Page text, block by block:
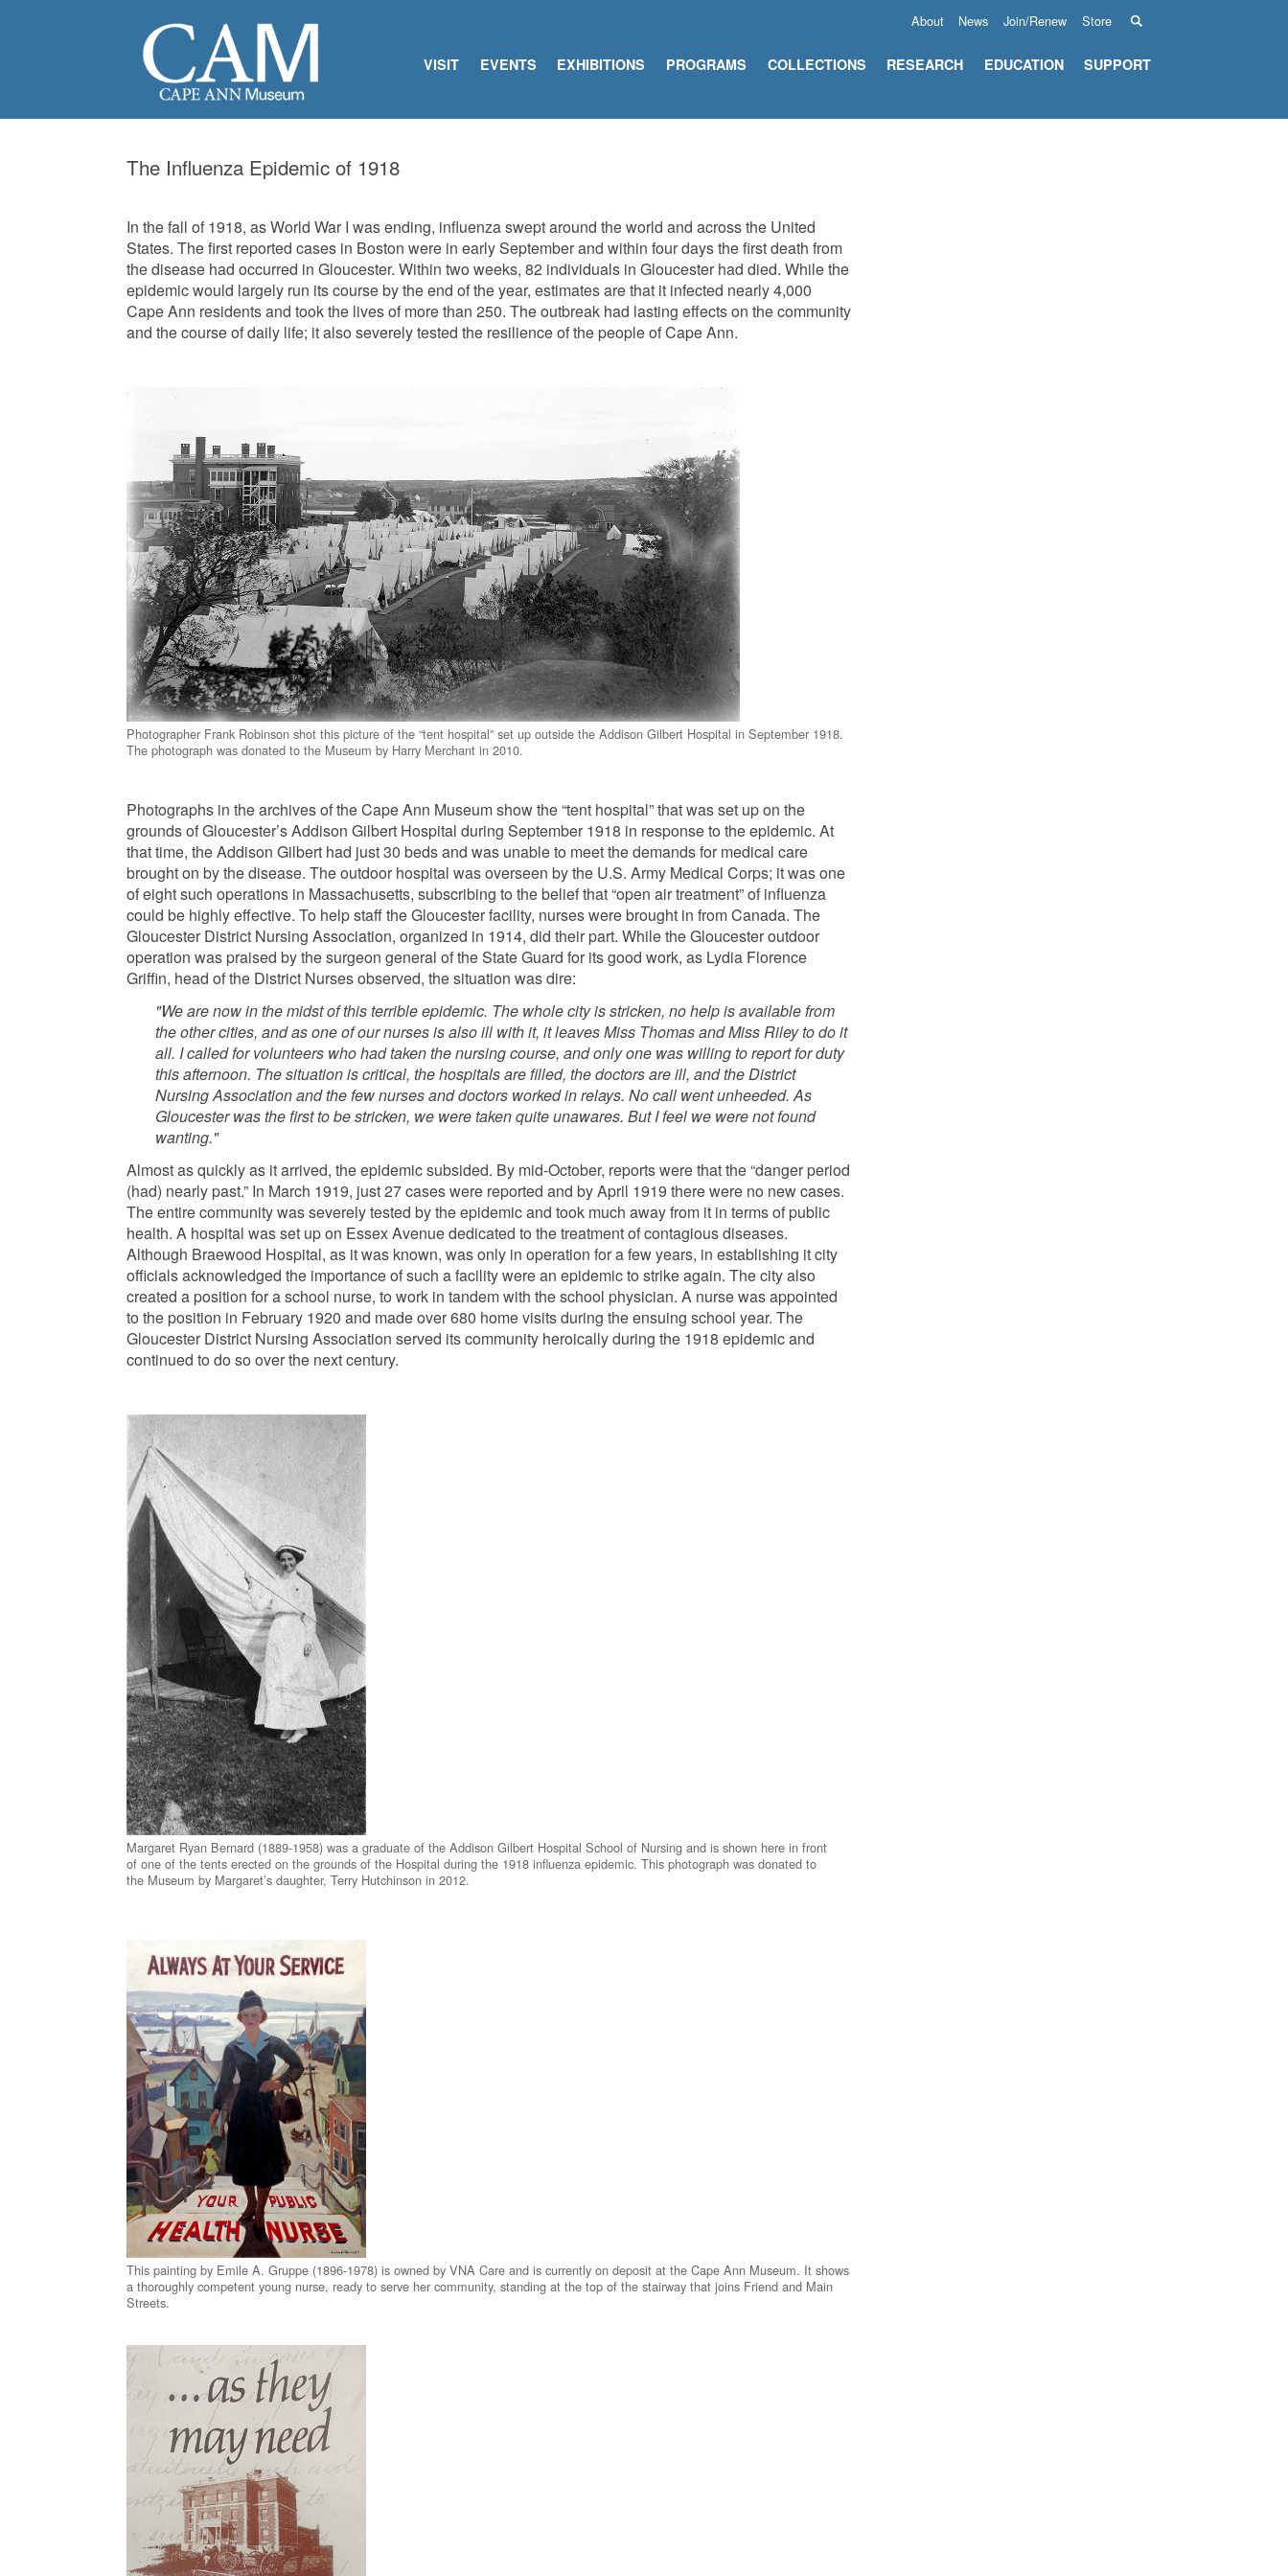
About News Join/Renew Store
VISIT EVENTS EXHIBITIONS PROGRAMS COLLECTIONS RESEARCH EDUCATION SUPPORT
The Influenza Epidemic of 1918
In the fall of 1918, as World War I was ending, influenza swept around the world and across the United
States. The first reported cases in Boston were in early September and within four days the first death from
the disease had occurred in Gloucester. Within two weeks, 82 individuals in Gloucester had died. While the
epidemic would largely run its course by the end of the year, estimates are that it infected nearly 4,000
Cape Ann residents and took the lives of more than 250. The outbreak had lasting effects on the community
and the course of daily life; it also severely tested the resilience of the people of Cape Ann.
Photographer Frank Robinson shot this picture of the “tent hospital” set up outside the Addison Gilbert Hospital in September 1918.
The photograph was donated to the Museum by Harry Merchant in 2010.
Photographs in the archives of the Cape Ann Museum show the “tent hospital” that was set up on the
grounds of Gloucester’s Addison Gilbert Hospital during September 1918 in response to the epidemic. At
that time, the Addison Gilbert had just 30 beds and was unable to meet the demands for medical care
brought on by the disease. The outdoor hospital was overseen by the U.S. Army Medical Corps; it was one
of eight such operations in Massachusetts, subscribing to the belief that “open air treatment” of influenza
could be highly effective. To help staff the Gloucester facility, nurses were brought in from Canada. The
Gloucester District Nursing Association, organized in 1914, did their part. While the Gloucester outdoor
operation was praised by the surgeon general of the State Guard for its good work, as Lydia Florence
Griffin, head of the District Nurses observed, the situation was dire:
"We are now in the midst of this terrible epidemic. The whole city is stricken, no help is available from
the other cities, and as one of our nurses is also ill with it, it leaves Miss Thomas and Miss Riley to do it
all. I called for volunteers who had taken the nursing course, and only one was willing to report for duty
this afternoon. The situation is critical, the hospitals are filled, the doctors are ill, and the District
Nursing Association and the few nurses and doctors worked in relays. No call went unheeded. As
Gloucester was the first to be stricken, we were taken quite unawares. But I feel we were not found
wanting."
Almost as quickly as it arrived, the epidemic subsided. By mid-October, reports were that the “danger period
(had) nearly past.” In March 1919, just 27 cases were reported and by April 1919 there were no new cases.
The entire community was severely tested by the epidemic and took much away from it in terms of public
health. A hospital was set up on Essex Avenue dedicated to the treatment of contagious diseases.
Although Braewood Hospital, as it was known, was only in operation for a few years, in establishing it city
officials acknowledged the importance of such a facility were an epidemic to strike again. The city also
created a position for a school nurse, to work in tandem with the school physician. A nurse was appointed
to the position in February 1920 and made over 680 home visits during the ensuing school year. The
Gloucester District Nursing Association served its community heroically during the 1918 epidemic and
continued to do so over the next century.
Margaret Ryan Bernard (1889-1958) was a graduate of the Addison Gilbert Hospital School of Nursing and is shown here in front
of one of the tents erected on the grounds of the Hospital during the 1918 influenza epidemic. This photograph was donated to
the Museum by Margaret’s daughter, Terry Hutchinson in 2012.
This painting by Emile A. Gruppe (1896-1978) is owned by VNA Care and is currently on deposit at the Cape Ann Museum. It shows
a thoroughly competent young nurse, ready to serve her community, standing at the top of the stairway that joins Friend and Main
Streets.